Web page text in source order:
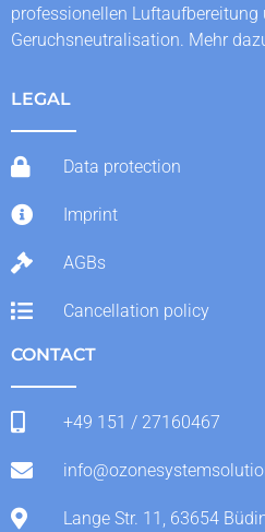
professionellen Luftaufbereitung
Geruchsneutralisation. Mehr
LEGAL
Data protection
Imprint
AGBs
Cancellation policy
CONTACT
+49 151 / 27160467
Lange Str. 11, 63654